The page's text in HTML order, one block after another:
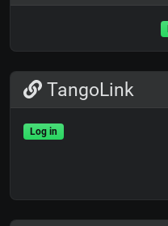
TangoLink
Log in